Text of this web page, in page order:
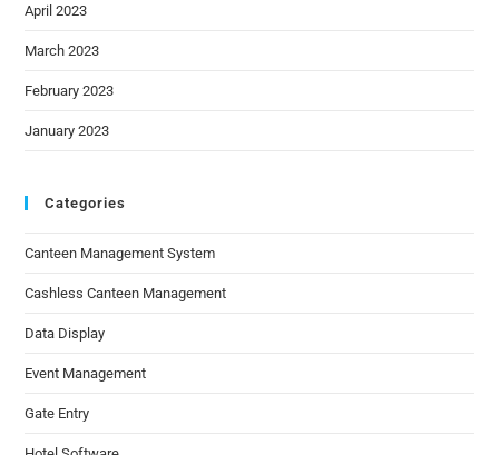
April 2023
March 2023
February 2023
January 2023
Categories
Canteen Management System
Cashless Canteen Management
Data Display
Event Management
Gate Entry